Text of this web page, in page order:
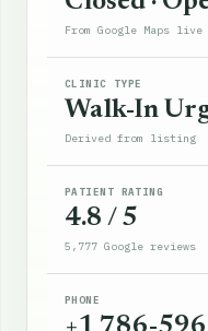
From Google Maps
CLINIC TYPE
Walk-In
Derived from listing
PATIENT RATING
4.8 / 5
5,777 Google reviews
PHONE